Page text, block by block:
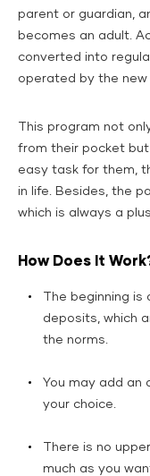
parent or guardian,
becomes an adult.
converted into
operated by the new
This program not
from their pocket
easy task for them,
in life. Besides, the
which is always a plus.
How Does It
The beginning
deposits, which
the norms.
You may add an
your choice.
There is no
much as you